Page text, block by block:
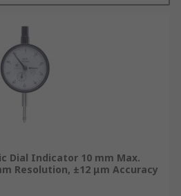
Dial Indicator 10 mm Max.
Resolution, ±12 μm Accuracy